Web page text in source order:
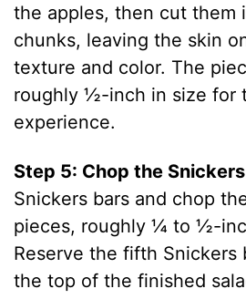
the apples, then cut them
chunks, leaving the skin
texture and color. The
roughly ½-inch in size for
experience.
Step 5: Chop the Snickers
Snickers bars and chop
pieces, roughly ¼ to ½-
Reserve the fifth Snickers
the top of the finished